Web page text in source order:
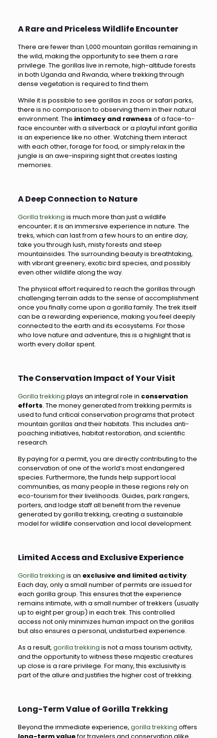
A Rare and Priceless Wildlife Encounter
There are fewer than 1,000 mountain gorillas remaining in
the wild, making the opportunity to see them a rare
privilege. The gorillas live in remote, high-altitude forests
in both Uganda and Rwanda, where trekking through
dense vegetation is required to find them.
While it is possible to see gorillas in zoos or safari parks,
there is no comparison to observing them in their natural
environment. The intimacy and rawness of a face-to-
face encounter with a silverback or a playful infant gorilla
is an experience like no other. Watching them interact
with each other, forage for food, or simply relax in the
jungle is an awe-inspiring sight that creates lasting
memories.
A Deep Connection to Nature
Gorilla trekking is much more than just a wildlife
encounter; it is an immersive experience in nature. The
treks, which can last from a few hours to an entire day,
take you through lush, misty forests and steep
mountainsides. The surrounding beauty is breathtaking,
with vibrant greenery, exotic bird species, and possibly
even other wildlife along the way.
The physical effort required to reach the gorillas through
challenging terrain adds to the sense of accomplishment
once you finally come upon a gorilla family. The trek itself
can be a rewarding experience, making you feel deeply
connected to the earth and its ecosystems. For those
who love nature and adventure, this is a highlight that is
worth every dollar spent.
The Conservation Impact of Your Visit
Gorilla trekking plays an integral role in conservation
efforts. The money generated from trekking permits is
used to fund critical conservation programs that protect
mountain gorillas and their habitats. This includes anti-
poaching initiatives, habitat restoration, and scientific
research.
By paying for a permit, you are directly contributing to the
conservation of one of the world’s most endangered
species. Furthermore, the funds help support local
communities, as many people in these regions rely on
eco-tourism for their livelihoods. Guides, park rangers,
porters, and lodge staff all benefit from the revenue
generated by gorilla trekking, creating a sustainable
model for wildlife conservation and local development.
Limited Access and Exclusive Experience
Gorilla trekking is an exclusive and limited activity.
Each day, only a small number of permits are issued for
each gorilla group. This ensures that the experience
remains intimate, with a small number of trekkers (usually
up to eight per group) in each trek. This controlled
access not only minimizes human impact on the gorillas
but also ensures a personal, undisturbed experience.
As a result, gorilla trekking is not a mass tourism activity,
and the opportunity to witness these majestic creatures
up close is a rare privilege. For many, this exclusivity is
part of the allure and justifies the higher cost of trekking.
Long-Term Value of Gorilla Trekking
Beyond the immediate experience, gorilla trekking offers